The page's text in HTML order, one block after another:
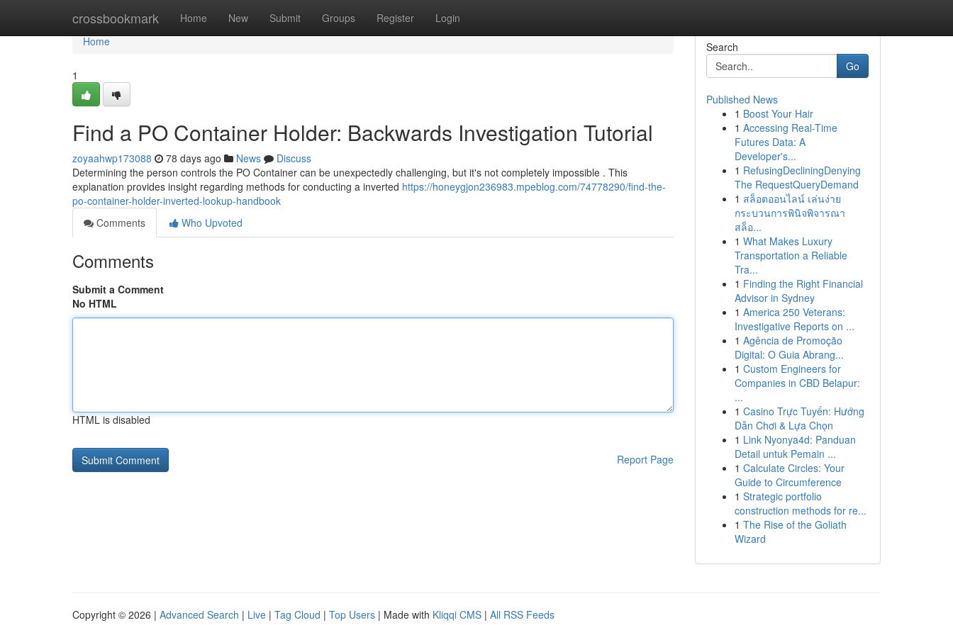
crossbookmark Home New Submit Groups Register Login
Home
Home
1
Find a PO Container Holder: Backwards Investigation Tutorial
zoyaahwp173088 78 days ago News
Discuss
Determining the person controls the PO Container can be unexpectedly challenging, but it's not completely impossible . This
explanation provides insight regarding methods for conducting a inverted https://honeygjon236983.mpeblog.com/74778290/find-the-
po-container-holder-inverted-lookup-handbook
Comments
Who Upvoted
Comments
Submit a Comment
No HTML
HTML is disabled
Report Page
Search
Go
Published News
1 Boost Your Hair
1 Accessing Real-Time
Futures Data: A
Developer's...
1 RefusingDecliningDenying
The RequestQueryDemand
1 สล็อตออนไลน์ เล่นง่าย
กระบวนการพินิจพิจารณา
สล็อ...
1 What Makes Luxury
Transportation a Reliable
Tra...
1 Finding the Right Financial
Advisor in Sydney
1 America 250 Veterans:
Investigative Reports on ...
1 Agência de Promoção
Digital: O Guia Abrang...
1 Custom Engineers for
Companies in CBD Belapur:
...
1 Casino Trực Tuyến: Hướng
Dẫn Chơi & Lựa Chọn
1 Link Nyonya4d: Panduan
Detail untuk Pemain ...
1 Calculate Circles: Your
Guide to Circumference
1 Strategic portfolio
construction methods for re...
1 The Rise of the Goliath
Wizard
Copyright © 2026 | Advanced Search | Live | Tag Cloud | Top Users | Made with Kliqqi CMS | All RSS Feeds